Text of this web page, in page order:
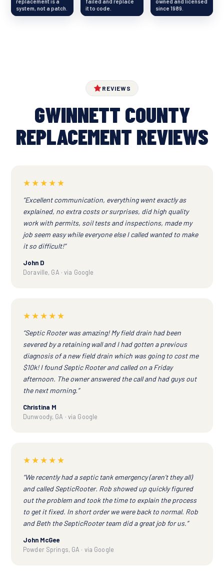
system, not a patch.
it to code.
since 1989.
REVIEWS
GWINNETT COUNTY
REPLACEMENT REVIEWS
★★★★★
“Excellent communication, everything went exactly as
explained, no extra costs or surprises, did high quality
work with permits, soil tests and inspections, made my
job seem easy while everyone else I called wanted to make
it so difficult!”
John D
Doraville, GA · via Google
★★★★★
“Septic Rooter was amazing! My field drain had been
severed by a retaining wall and I had gotten a previous
diagnosis of a new field drain which was going to cost me
$10k! I found Septic Rooter and called on a Friday
afternoon. The owner answered the call and had guys out
the next morning.”
Christina M
Dunwoody, GA · via Google
★★★★★
“We recently had a septic tank emergency (aren't they all)
and called SepticRooter. Rob showed up quickly figured
out the problem and took the time to explain the process
to get it fixed. In short order we were back to normal. Rob
and Beth the SepticRooter team did a great job for us.”
John McGee
Powder Springs, GA · via Google